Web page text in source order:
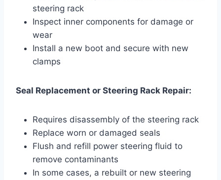
steering rack
Inspect inner components for damage or
wear
Install a new boot and secure with new
clamps
Seal Replacement or Steering Rack Repair:
Requires disassembly of the steering rack
Replace worn or damaged seals
Flush and refill power steering fluid to
remove contaminants
In some cases, a rebuilt or new steering